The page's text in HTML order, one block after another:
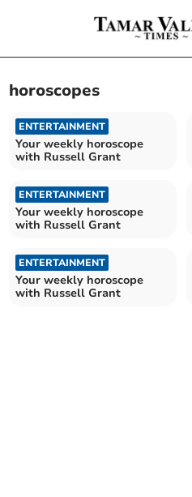
horoscopes
ENTERTAINMENT
Your weekly horoscope
with Russell Grant
ENTERTAINMENT
Your weekly horoscope
with Russell Grant
ENTERTAINMENT
Your weekly horoscope
with Russell Grant